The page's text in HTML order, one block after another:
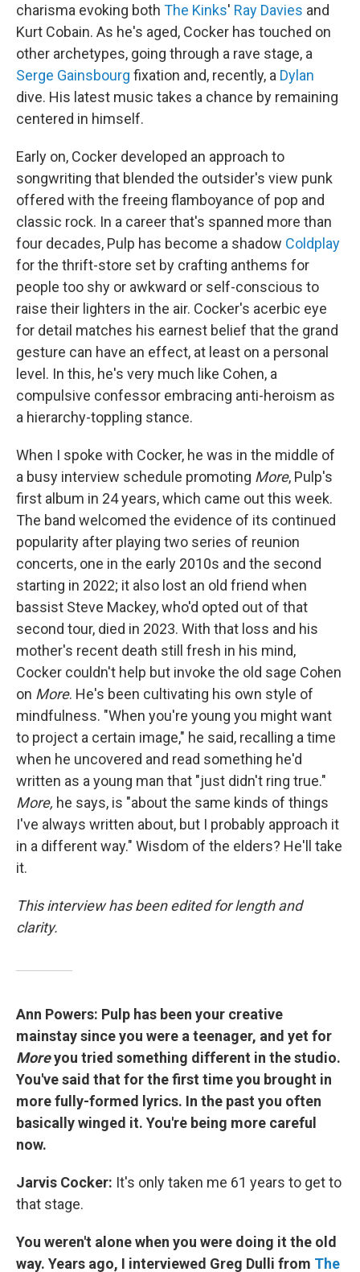
charisma evoking both The Kinks' Ray Davies and
Kurt Cobain. As he's aged, Cocker has touched on
other archetypes, going through a rave stage, a
Serge Gainsbourg fixation and, recently, a Dylan
dive. His latest music takes a chance by remaining
centered in himself.
Early on, Cocker developed an approach to
songwriting that blended the outsider's view punk
offered with the freeing flamboyance of pop and
classic rock. In a career that's spanned more than
four decades, Pulp has become a shadow Coldplay
for the thrift-store set by crafting anthems for
people too shy or awkward or self-conscious to
raise their lighters in the air. Cocker's acerbic eye
for detail matches his earnest belief that the grand
gesture can have an effect, at least on a personal
level. In this, he's very much like Cohen, a
compulsive confessor embracing anti-heroism as
a hierarchy-toppling stance.
When I spoke with Cocker, he was in the middle of
a busy interview schedule promoting More, Pulp's
first album in 24 years, which came out this week.
The band welcomed the evidence of its continued
popularity after playing two series of reunion
concerts, one in the early 2010s and the second
starting in 2022; it also lost an old friend when
bassist Steve Mackey, who'd opted out of that
second tour, died in 2023. With that loss and his
mother's recent death still fresh in his mind,
Cocker couldn't help but invoke the old sage Cohen
on More. He's been cultivating his own style of
mindfulness. "When you're young you might want
to project a certain image," he said, recalling a time
when he uncovered and read something he'd
written as a young man that "just didn't ring true."
More, he says, is "about the same kinds of things
I've always written about, but I probably approach it
in a different way." Wisdom of the elders? He'll take
it.
This interview has been edited for length and
clarity.
Ann Powers: Pulp has been your creative
mainstay since you were a teenager, and yet for
Moreyou tried something different in the studio.
You've said that for the first time you brought in
more fully-formed lyrics. In the past you often
basically winged it. You're being more careful
now.
Jarvis Cocker: It's only taken me 61 years to get to
that stage.
You weren't alone when you were doing it the old
way. Years ago, I interviewed Greg Dulli from The